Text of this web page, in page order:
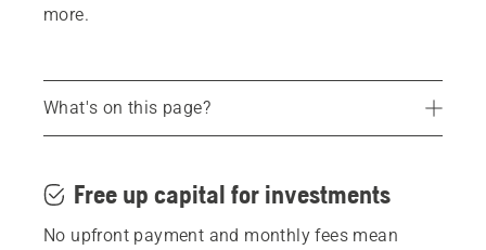
more.
What's on this page?
Included products
Free up capital for investments
No upfront payment and monthly fees mean